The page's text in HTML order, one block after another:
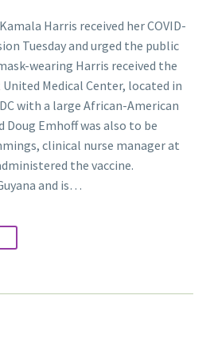
Harris received her COVID-
Tuesday and urged the public
wearing Harris received the
Medical Center, located in
with a large African-American
Doug Emhoff was also to be
clinical nurse manager at
the vaccine.
and is…